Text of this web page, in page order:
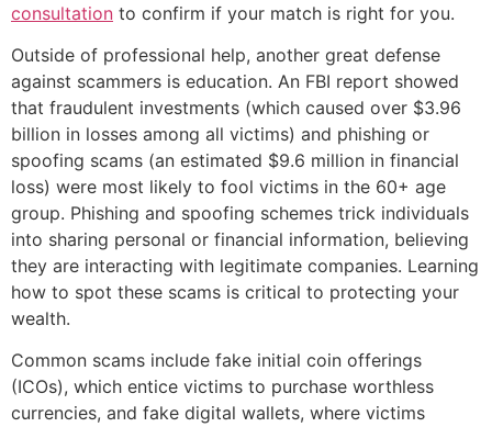
consultation to confirm if your match is right for you.
Outside of professional help, another great defense
against scammers is education. An FBI report showed
that fraudulent investments (which caused over $3.96
billion in losses among all victims) and phishing or
spoofing scams (an estimated $9.6 million in financial
loss) were most likely to fool victims in the 60+ age
group. Phishing and spoofing schemes trick individuals
into sharing personal or financial information, believing
they are interacting with legitimate companies. Learning
how to spot these scams is critical to protecting your
wealth.
Common scams include fake initial coin offerings
(ICOs), which entice victims to purchase worthless
currencies, and fake digital wallets, where victims